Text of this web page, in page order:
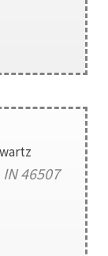
46507